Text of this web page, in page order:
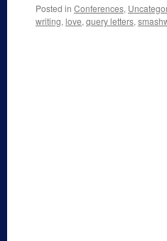
Posted in Conferences,
writing, love, query letters,